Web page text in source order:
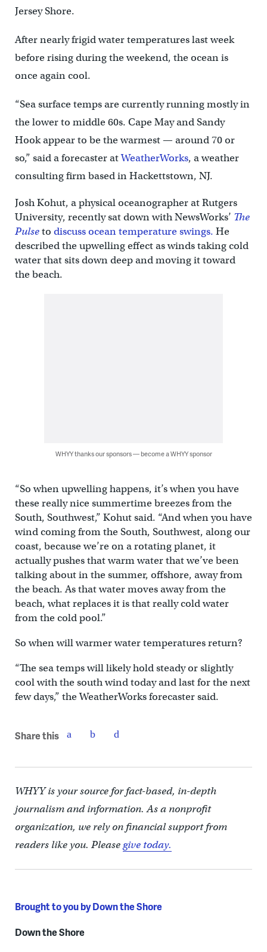
Jersey Shore.
After nearly frigid water temperatures last week
before rising during the weekend, the ocean is
once again cool.
“Sea surface temps are currently running mostly in
the lower to middle 60s. Cape May and Sandy
Hook appear to be the warmest — around 70 or
so,” said a forecaster atWeatherWorks, a weather
consulting firm based in Hackettstown, NJ.
Josh Kohut, a physical oceanographer at Rutgers
University, recently sat down with NewsWorks’ The
Pulse to discuss ocean temperature swings. He
described the upwelling effect as winds taking cold
water that sits down deep and moving it toward
the beach.
WHYY thanks our sponsors — become a WHYY sponsor
“So when upwelling happens, it’s when you have
these really nice summertime breezes from the
South, Southwest,” Kohut said. “And when you have
wind coming from the South, Southwest, along our
coast, because we’re on a rotating planet, it
actually pushes that warm water that we’ve been
talking about in the summer, offshore, away from
the beach. As that water moves away from the
beach, what replaces it is that really cold water
from the cold pool.”
So when will warmer water temperatures return?
“The sea temps will likely hold steady or slightly
cool with the south wind today and last for the next
few days,” the WeatherWorks forecaster said.
Share this
WHYY is your source for fact-based, in-depth
journalism and information. As a nonprofit
organization, we rely on financial support from
readers like you. Pleasegive today.
Brought to you by Down the Shore
Down the Shore